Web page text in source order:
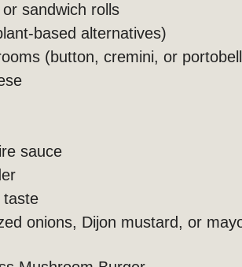
sandwich rolls
based alternatives)
(button, cremini, or
sauce
taste
onions, Dijon mustard, or